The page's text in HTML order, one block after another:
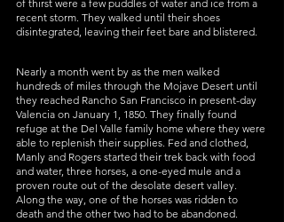
of thirst were a few puddles of water and ice from a
recent storm. They walked until their shoes
disintegrated, leaving their feet bare and blistered.
Nearly a month went by as the men walked
hundreds of miles through the Mojave Desert until
they reached Rancho San Francisco in present-day
Valencia on January 1, 1850. They finally found
refuge at the Del Valle family home where they were
able to replenish their supplies. Fed and clothed,
Manly and Rogers started their trek back with food
and water, three horses, a one-eyed mule and a
proven route out of the desolate desert valley.
Along the way, one of the horses was ridden to
death and the other two had to be abandoned.